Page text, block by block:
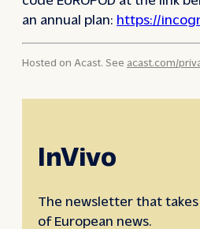
an annual plan: https://
Hosted on Acast. See acast.com/
InVivo
The newsletter that
of European news.